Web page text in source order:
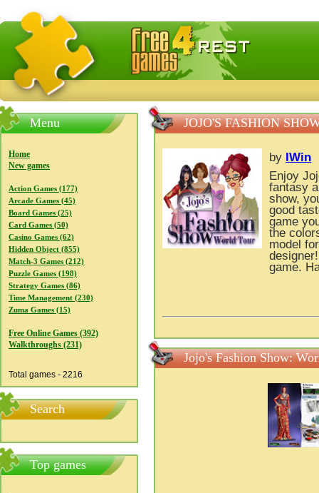
FreeGames4Rrest — Free download games, free mini
Menu
Home
New games
Action Games (177)
Arcade Games (45)
Board Games (25)
Card Games (50)
Casino Games (62)
Hidden Object (855)
Match-3 Games (212)
Puzzle Games (198)
Strategy Games (86)
Time Management (230)
Zuma Games (15)
Free Online Games (392)
Walkthroughs (231)
Total games - 2216
Search
Top games
JOJO'S FASHION
by IWin
Enjoy
fantasy
show,
good
game
the
model
game.
Jojo's Fashion Show: